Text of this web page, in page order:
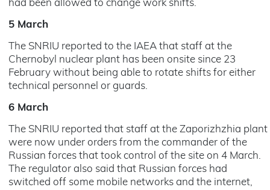
had been allowed to change work shifts.
5 March
The SNRIU reported to the IAEA that staff at the
Chernobyl nuclear plant has been onsite since 23
February without being able to rotate shifts for either
technical personnel or guards.
6 March
The SNRIU reported that staff at the Zaporizhzhia plant
were now under orders from the commander of the
Russian forces that took control of the site on 4 March.
The regulator also said that Russian forces had
switched off some mobile networks and the internet,